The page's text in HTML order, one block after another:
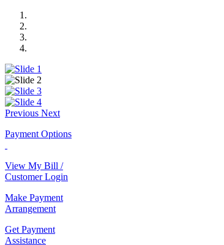
Previous Next
Payment Options
View My Bill /
Customer Login
Make Payment
Arrangement
Get Payment
Assistance